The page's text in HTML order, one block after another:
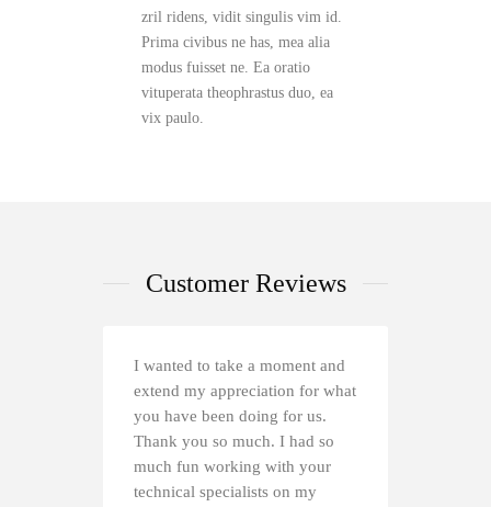
zril ridens, vidit singulis vim id.
Prima civibus ne has, mea alia
modus fuisset ne. Ea oratio
vituperata theophrastus duo, ea
vix paulo.
Customer Reviews
I wanted to take a moment and
extend my appreciation for what
you have been doing for us.
Thank you so much. I had so
much fun working with your
technical specialists on my